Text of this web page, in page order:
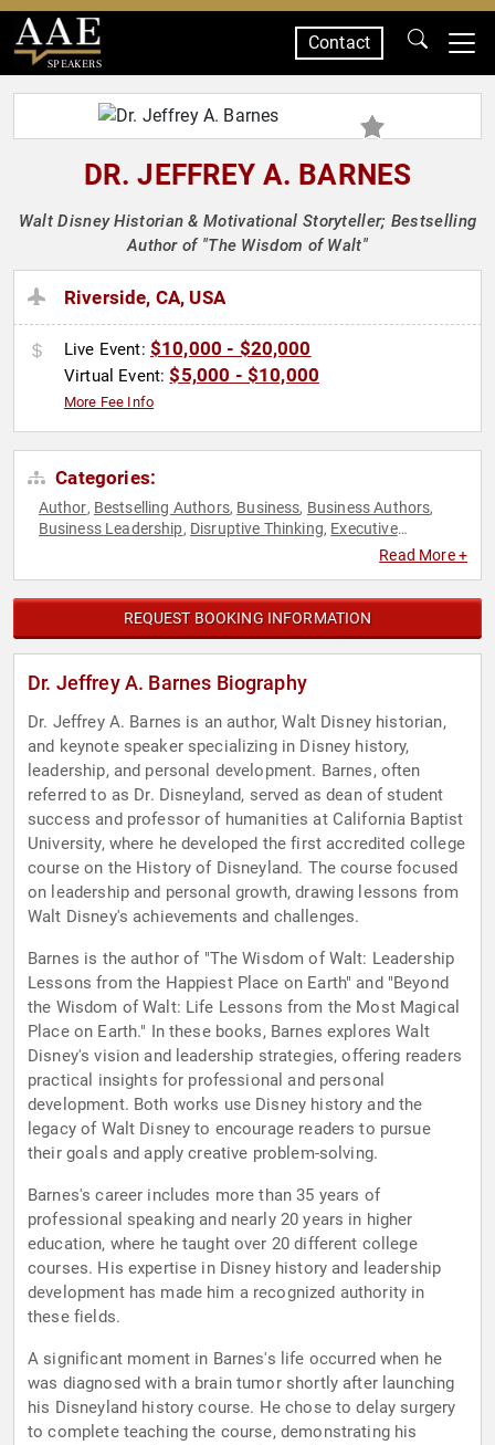
SPEAKERS
Contact
DR. JEFFREY A. BARNES
Walt Disney Historian & Motivational Storyteller; Bestselling
Author of "The Wisdom of Walt"
Riverside, CA, USA
Live Event: $10,000 - $20,000
Virtual Event:$5,000 - $10,000
More Fee Info
Categories:
Author, Bestselling Authors, Business, Business Authors,
Business Leadership, Disruptive Thinking, Executive
Inspirational,
Teamwork & Teambuilding,Thought Leadership
Read More +
REQUEST BOOKING INFORMATION
Dr. Jeffrey A. Barnes Biography
Dr. Jeffrey A. Barnes is an author, Walt Disney historian,
and keynote speaker specializing in Disney history,
leadership, and personal development. Barnes, often
referred to as Dr. Disneyland, served as dean of student
success and professor of humanities at California Baptist
University, where he developed the first accredited college
course on the History of Disneyland. The course focused
on leadership and personal growth, drawing lessons from
Walt Disney's achievements and challenges.
Barnes is the author of "The Wisdom of Walt: Leadership
Lessons from the Happiest Place on Earth" and "Beyond
the Wisdom of Walt: Life Lessons from the Most Magical
Place on Earth." In these books, Barnes explores Walt
Disney's vision and leadership strategies, offering readers
practical insights for professional and personal
development. Both works use Disney history and the
legacy of Walt Disney to encourage readers to pursue
their goals and apply creative problem-solving.
Barnes's career includes more than 35 years of
professional speaking and nearly 20 years in higher
education, where he taught over 20 different college
courses. His expertise in Disney history and leadership
development has made him a recognized authority in
these fields.
A significant moment in Barnes's life occurred when he
was diagnosed with a brain tumor shortly after launching
his Disneyland history course. He chose to delay surgery
to complete teaching the course, demonstrating his